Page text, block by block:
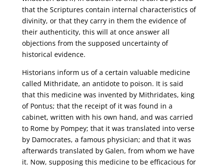
that the Scriptures contain internal characteristics of
divinity, or that they carry in them the evidence of
their authenticity, this will at once answer all
objections from the supposed uncertainty of
historical evidence.
Historians inform us of a certain valuable medicine
called Mithridate, an antidote to poison. It is said
that this medicine was invented by Mithridates, king
of Pontus; that the receipt of it was found in a
cabinet, written with his own hand, and was carried
to Rome by Pompey; that it was translated into verse
by Damocrates, a famous physician; and that it was
afterwards translated by Galen, from whom we have
it. Now, supposing this medicine to be efficacious for